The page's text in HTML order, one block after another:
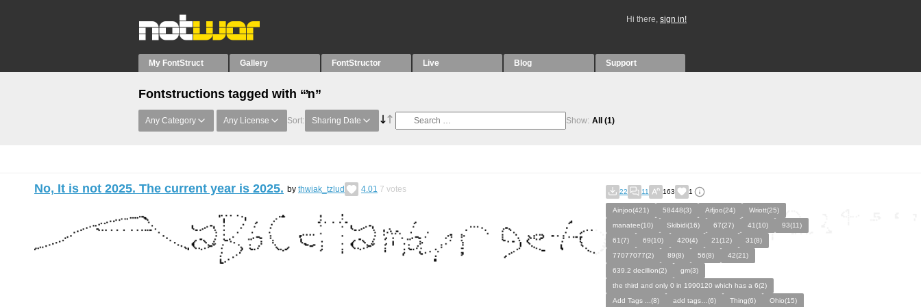
Hi there, sign in!
My FontStruct Gallery FontStructor Live Blog Support
Fontstructions tagged with “ŉ”
Any Category Any License Sort: Sharing Date Show: All (1)
No, It is not 2025. The current year is 2025. by thwiak_tzlud 4.01 7 votes 22 11 163 1
Ainjoo(421) 58448(3) Aifjoo(24)
Wriott(25)
manatee(10)
Skibidi(16) 67(27) 41(10)
93(11)
61(7)
69(10) 420(4) 21(12)
31(8)
77077077(2)
89(8) 56(8)
42(21)
639.2 decillion(2)
gm(3)
the third and only 0 in 1990120 which has a 6(2)
Add Tags ...(8)
add tags…(6) Thing(6) Ohio(15)